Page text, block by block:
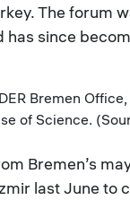
The forum
since
Bremen
of Science.
Bremen’s
last June to